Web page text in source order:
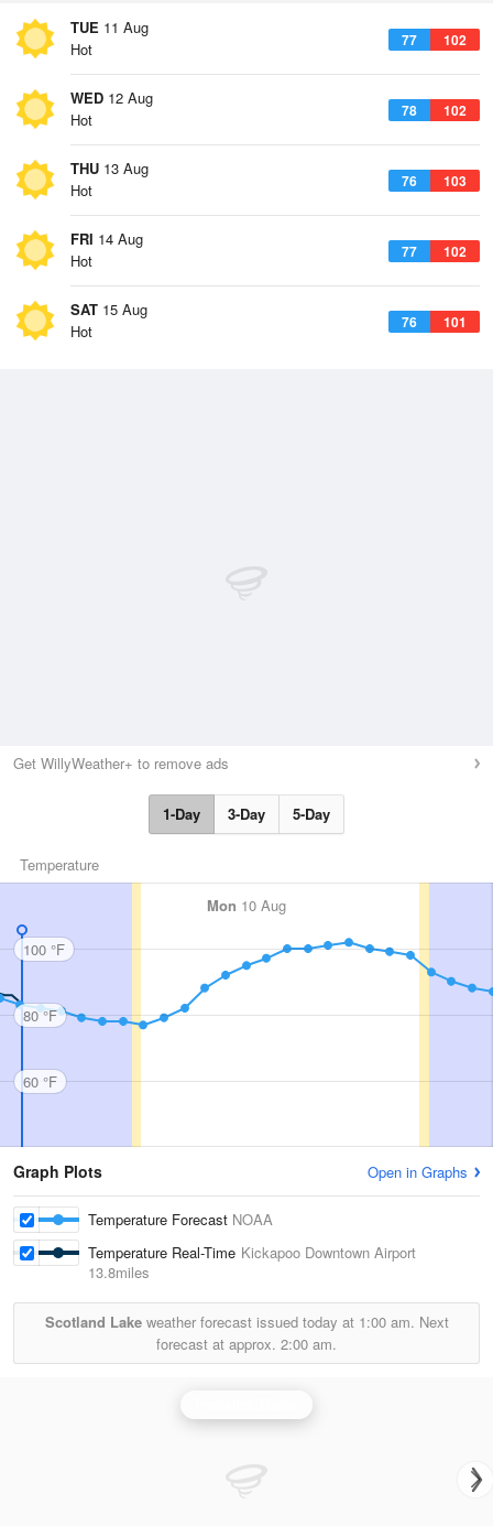
TUE 11 Aug
77 102
Hot
WED 12 Aug
78 102
Hot
THU 13 Aug
76 103
Hot
FRI 14 Aug
77 102
Hot
SAT 15 Aug
76 101
Hot
Get WillyWeather+ to remove ads
1-Day 3-Day 5-Day
Temperature
Mon 10 Aug
100 °F
80 °F
60 °F
Graph Plots Open in Graphs
Temperature Forecast NOAA
Temperature Real-Time Kickapoo Downtown Airport
13.8miles
Scotland Lakeweather forecast issued today at 1:00 am. Next
forecast at approx. 2:00 am.